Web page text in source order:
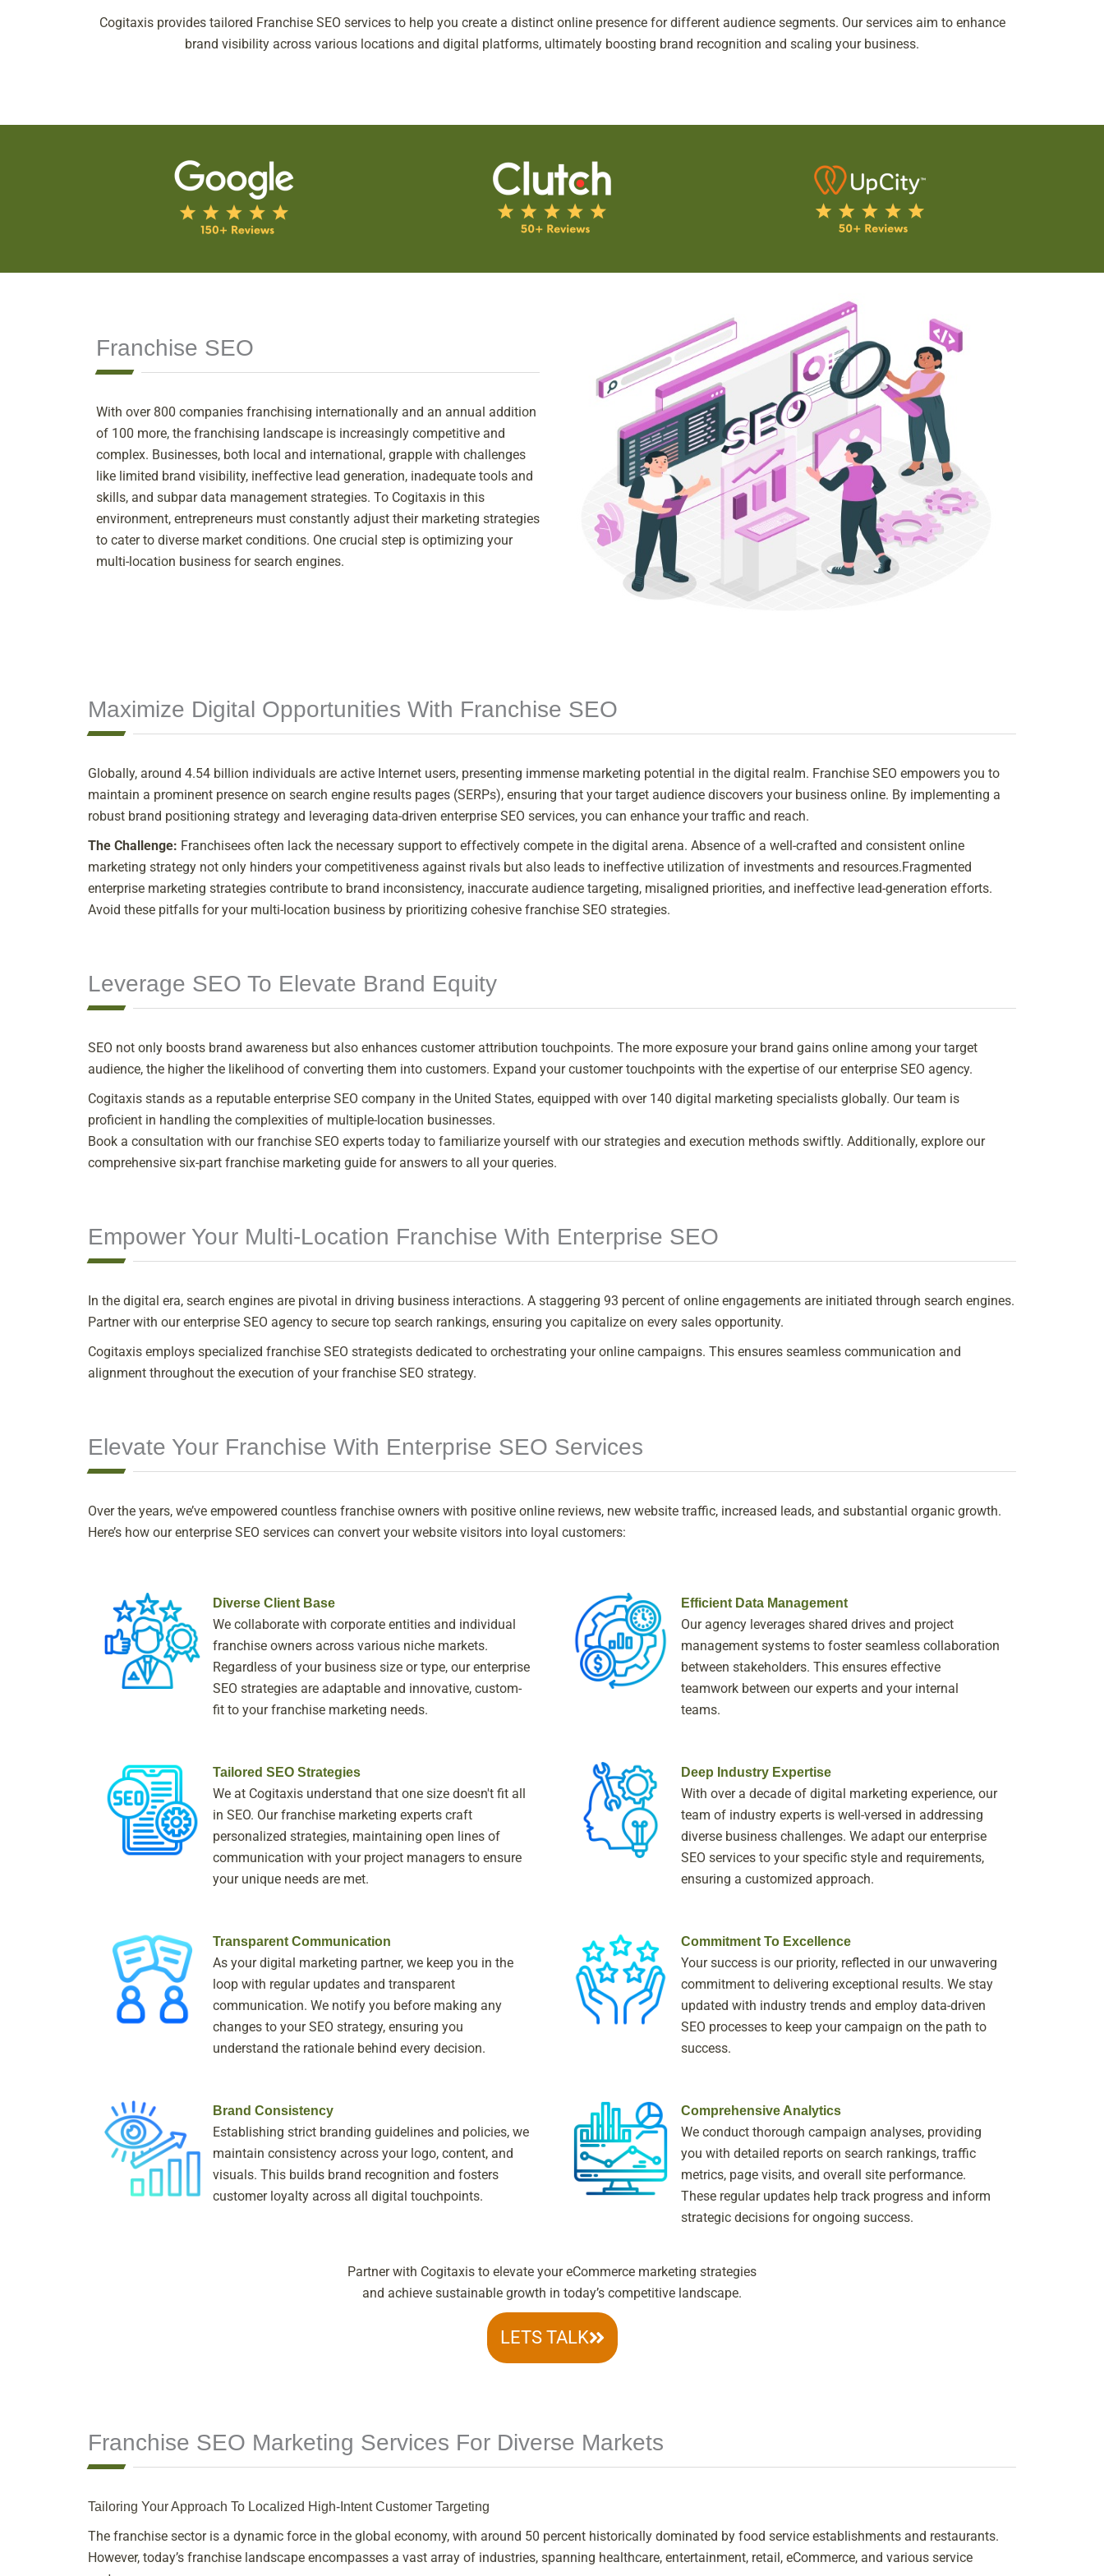
Cogitaxis provides tailored Franchise SEO services to help you create a distinct online presence for different audience segments. Our services aim to enhance
brand visibility across various locations and digital platforms, ultimately boosting brand recognition and scaling your business.
Franchise SEO
With over 800 companies franchising internationally and an annual addition
of 100 more, the franchising landscape is increasingly competitive and
complex. Businesses, both local and international, grapple with challenges
like limited brand visibility, ineffective lead generation, inadequate tools and
skills, and subpar data management strategies. To Cogitaxis in this
environment, entrepreneurs must constantly adjust their marketing strategies
to cater to diverse market conditions. One crucial step is optimizing your
multi-location business for search engines.
Maximize Digital Opportunities With Franchise SEO
Globally, around 4.54 billion individuals are active Internet users, presenting immense marketing potential in the digital realm. Franchise SEO empowers you to
maintain a prominent presence on search engine results pages (SERPs), ensuring that your target audience discovers your business online. By implementing a
robust brand positioning strategy and leveraging data-driven enterprise SEO services, you can enhance your traffic and reach.
The Challenge: Franchisees often lack the necessary support to effectively compete in the digital arena. Absence of a well-crafted and consistent online
marketing strategy not only hinders your competitiveness against rivals but also leads to ineffective utilization of investments and resources.Fragmented
enterprise marketing strategies contribute to brand inconsistency, inaccurate audience targeting, misaligned priorities, and ineffective lead-generation efforts.
Avoid these pitfalls for your multi-location business by prioritizing cohesive franchise SEO strategies.
Leverage SEO To Elevate Brand Equity
SEO not only boosts brand awareness but also enhances customer attribution touchpoints. The more exposure your brand gains online among your target
audience, the higher the likelihood of converting them into customers. Expand your customer touchpoints with the expertise of our enterprise SEO agency.
Cogitaxis stands as a reputable enterprise SEO company in the United States, equipped with over 140 digital marketing specialists globally. Our team is
proficient in handling the complexities of multiple-location businesses.
Book a consultation with our franchise SEO experts today to familiarize yourself with our strategies and execution methods swiftly. Additionally, explore our
comprehensive six-part franchise marketing guide for answers to all your queries.
Empower Your Multi-Location Franchise With Enterprise SEO
In the digital era, search engines are pivotal in driving business interactions. A staggering 93 percent of online engagements are initiated through search engines.
Partner with our enterprise SEO agency to secure top search rankings, ensuring you capitalize on every sales opportunity.
Cogitaxis employs specialized franchise SEO strategists dedicated to orchestrating your online campaigns. This ensures seamless communication and
alignment throughout the execution of your franchise SEO strategy.
Elevate Your Franchise With Enterprise SEO Services
Over the years, we’ve empowered countless franchise owners with positive online reviews, new website traffic, increased leads, and substantial organic growth.
Here’s how our enterprise SEO services can convert your website visitors into loyal customers:
Diverse Client Base
We collaborate with corporate entities and individual
franchise owners across various niche markets.
Regardless of your business size or type, our enterprise
SEO strategies are adaptable and innovative, custom-
fit to your franchise marketing needs.
Efficient Data Management
Our agency leverages shared drives and project
management systems to foster seamless collaboration
between stakeholders. This ensures effective
teamwork between our experts and your internal
teams.
Tailored SEO Strategies
We at Cogitaxis understand that one size doesn't fit all
in SEO. Our franchise marketing experts craft
personalized strategies, maintaining open lines of
communication with your project managers to ensure
your unique needs are met.
Deep Industry Expertise
With over a decade of digital marketing experience, our
team of industry experts is well-versed in addressing
diverse business challenges. We adapt our enterprise
SEO services to your specific style and requirements,
ensuring a customized approach.
Transparent Communication
As your digital marketing partner, we keep you in the
loop with regular updates and transparent
communication. We notify you before making any
changes to your SEO strategy, ensuring you
understand the rationale behind every decision.
Commitment To Excellence
Your success is our priority, reflected in our unwavering
commitment to delivering exceptional results. We stay
updated with industry trends and employ data-driven
SEO processes to keep your campaign on the path to
success.
Brand Consistency
Establishing strict branding guidelines and policies, we
maintain consistency across your logo, content, and
visuals. This builds brand recognition and fosters
customer loyalty across all digital touchpoints.
Comprehensive Analytics
We conduct thorough campaign analyses, providing
you with detailed reports on search rankings, traffic
metrics, page visits, and overall site performance.
These regular updates help track progress and inform
strategic decisions for ongoing success.
Partner with Cogitaxis to elevate your eCommerce marketing strategies
and achieve sustainable growth in today’s competitive landscape.
LETS TALK
Franchise SEO Marketing Services For Diverse Markets
Tailoring Your Approach To Localized High-Intent Customer Targeting
The franchise sector is a dynamic force in the global economy, with around 50 percent historically dominated by food service establishments and restaurants.
However, today’s franchise landscape encompasses a vast array of industries, spanning healthcare, entertainment, retail, eCommerce, and various service